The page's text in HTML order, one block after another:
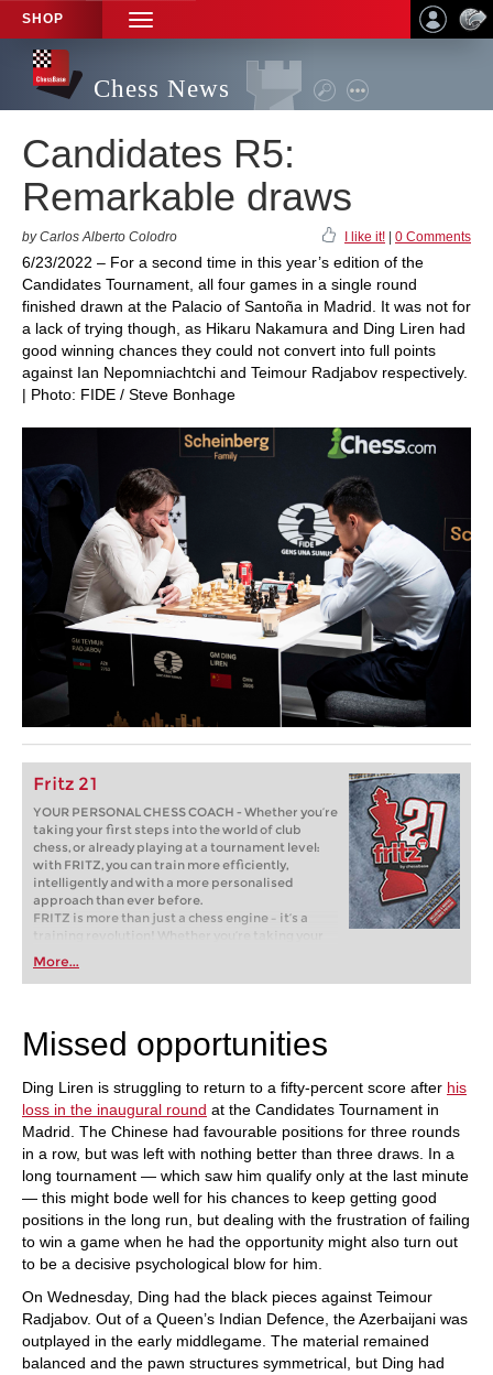
SHOP
TOGGLE
NAVIGATION
Chess News
Candidates R5:
Remarkable draws
by Carlos Alberto Colodro I like it! 0 Comments
6/23/2022 – For a second time in this year’s edition of the
Candidates Tournament, all four games in a single round
finished drawn at the Palacio of Santoña in Madrid. It was not for
a lack of trying though, as Hikaru Nakamura and Ding Liren had
good winning chances they could not convert into full points
against Ian Nepomniachtchi and Teimour Radjabov respectively.
| Photo: FIDE / Steve Bonhage
Fritz 21
YOUR PERSONAL CHESS COACH - Whether you’re
taking your first steps into the world of club
chess, or already playing at a tournament level:
with FRITZ, you can train more efficiently,
intelligently and with a more personalised
approach than ever before.
FRITZ is more than just a chess engine – it’s a
training revolution! Whether you’re taking your
first steps into the world of club chess, or already
playing at a tournament level: with FRITZ, you can
train more efficiently, intelligently and with a
More...
Missed opportunities
Ding Liren is struggling to return to a fifty-percent score after his
loss in the inaugural round at the Candidates Tournament in
Madrid. The Chinese had favourable positions for three rounds
in a row, but was left with nothing better than three draws. In a
long tournament — which saw him qualify only at the last minute
— this might bode well for his chances to keep getting good
positions in the long run, but dealing with the frustration of failing
to win a game when he had the opportunity might also turn out
to be a decisive psychological blow for him.
On Wednesday, Ding had the black pieces against Teimour
Radjabov. Out of a Queen’s Indian Defence, the Azerbaijani was
outplayed in the early middlegame. The material remained
balanced and the pawn structures symmetrical, but Ding had